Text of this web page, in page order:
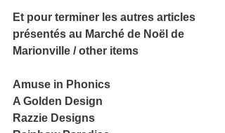
Et pour terminer les autres articles
présentés au Marché de Noël de
Marionville / other items
Amuse in Phonics
A Golden Design
Razzie Designs